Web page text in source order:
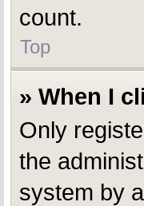
count.
Top
» When I
Only
the
system by